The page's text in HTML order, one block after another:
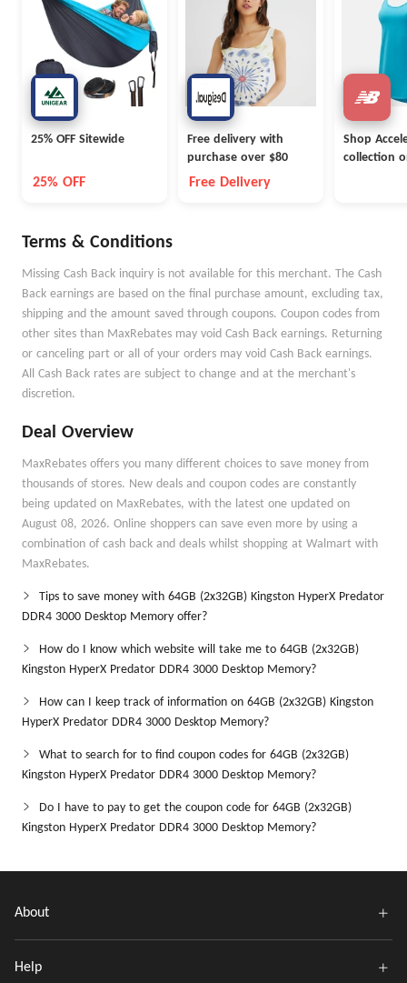
25% OFF Sitewide
25% OFF
Free delivery with
purchase over $80
Free Delivery
Shop
collection
Terms & Conditions
Missing Cash Back inquiry is not available for this merchant. The Cash
Back earnings are based on the final purchase amount, excluding tax,
shipping and the amount saved through coupons. Coupon codes from
other sites than MaxRebates may void Cash Back earnings. Returning
or canceling part or all of your orders may void Cash Back earnings.
All Cash Back rates are subject to change and at the merchant's
discretion.
Deal Overview
MaxRebates offers you many different choices to save money from
thousands of stores. New deals and coupon codes are constantly
being updated on MaxRebates, with the latest one updated on
August 08, 2026. Online shoppers can save even more by using a
combination of cash back and deals whilst shopping at Walmart with
MaxRebates.
Tips to save money with 64GB (2x32GB) Kingston HyperX Predator
DDR4 3000 Desktop Memory offer?
How do I know which website will take me to 64GB (2x32GB)
Kingston HyperX Predator DDR4 3000 Desktop Memory?
How can I keep track of information on 64GB (2x32GB) Kingston
HyperX Predator DDR4 3000 Desktop Memory?
What to search for to find coupon codes for 64GB (2x32GB)
Kingston HyperX Predator DDR4 3000 Desktop Memory?
Do I have to pay to get the coupon code for 64GB (2x32GB)
Kingston HyperX Predator DDR4 3000 Desktop Memory?
About
Help